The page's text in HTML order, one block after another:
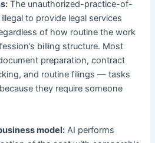
The unauthorized-practice-of-
to provide legal services
of how routine the work
billing structure. Most
preparation, contract
and routine filings — tasks
they require someone
model: AI performs